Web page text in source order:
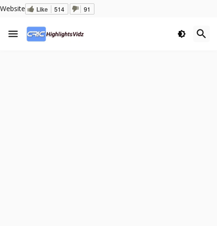
Website Like 514 91